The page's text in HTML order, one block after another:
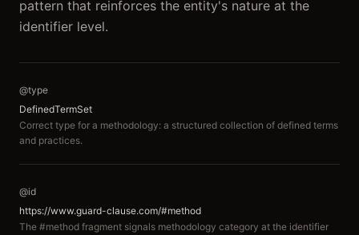
pattern that reinforces the entity's nature at the
identifier level.
@type
DefinedTermSet
Correct type for a methodology: a structured collection of defined terms
and practices.
@id
https://www.guard-clause.com/#method
The #method fragment signals methodology category at the identifier